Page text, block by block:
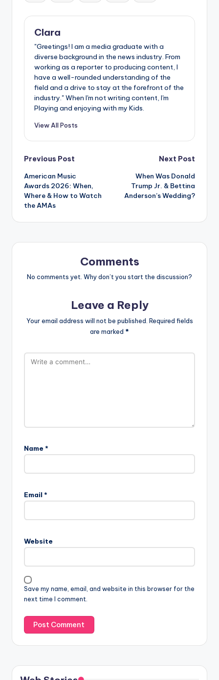
Clara
"Greetings! I am a media graduate with a
diverse background in the news industry. From
working as a reporter to producing content, I
have a well-rounded understanding of the
field and a drive to stay at the forefront of the
industry." When I'm not writing content, I'm
Playing and enjoying with my Kids.
View All Posts
Post
navigation
Previous Post
American Music
Awards 2026: When,
Where & How to Watch
the AMAs
Next Post
When Was Donald
Trump Jr. & Bettina
Anderson’s Wedding?
Comments
No comments yet. Why don’t you start the discussion?
Leave a Reply
Your email address will not be published. Required fields
are marked *
Name *
Email *
Website
Save my name, email, and website in this browser for the
next time I comment.